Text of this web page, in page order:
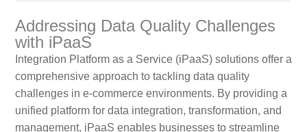
Addressing Data Quality Challenges
with iPaaS
Integration Platform as a Service (iPaaS) solutions offer a
comprehensive approach to tackling data quality
challenges in e-commerce environments. By providing a
unified platform for data integration, transformation, and
management, iPaaS enables businesses to streamline